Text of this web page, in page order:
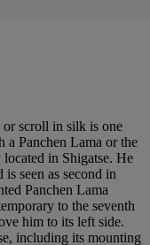
scroll in silk is one
a Panchen Lama or the
in Shigatse. He
seen as second in
Panchen Lama
to the seventh
him to its left side.
including its mounting